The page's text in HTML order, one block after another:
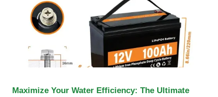
Maximize Your Water Efficiency: The Ultimate